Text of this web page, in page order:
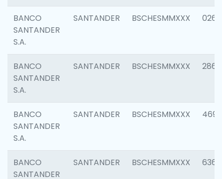
BANCO
SANTANDER
S.A.
SANTANDER BSCHESMMXXX 0262
BANCO
SANTANDER
S.A.
SANTANDER BSCHESMMXXX 2861
BANCO
SANTANDER
S.A.
SANTANDER BSCHESMMXXX 4696
BANCO
SANTANDER
SANTANDER BSCHESMMXXX 6368